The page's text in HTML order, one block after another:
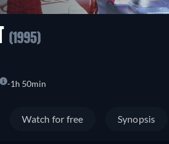
(1995)
1h 50min
Watch for free Synopsis